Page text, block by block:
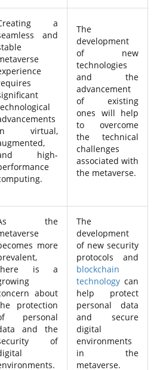
a
and
virtual,
high-
The
development
of new
technologies
and the
advancement
of existing
ones will help
to overcome
the technical
challenges
associated with
the metaverse.
the
more
is a
about
protection
personal
and the
of
The
development
of new security
protocols and
blockchain
technology can
help protect
personal data
and secure
digital
environments
in the
metaverse.